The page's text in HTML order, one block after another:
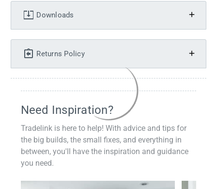
Downloads
Returns Policy
Need Inspiration?
Tradelink is here to help! With advice and tips for
the big builds, the small fixes, and everything in
between, you'll have the inspiration and guidance
you need.